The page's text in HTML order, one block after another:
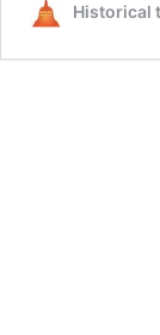
Historical